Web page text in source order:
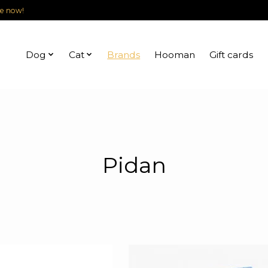
now!
Dog Cat Brands Hooman Gift cards
Pidan